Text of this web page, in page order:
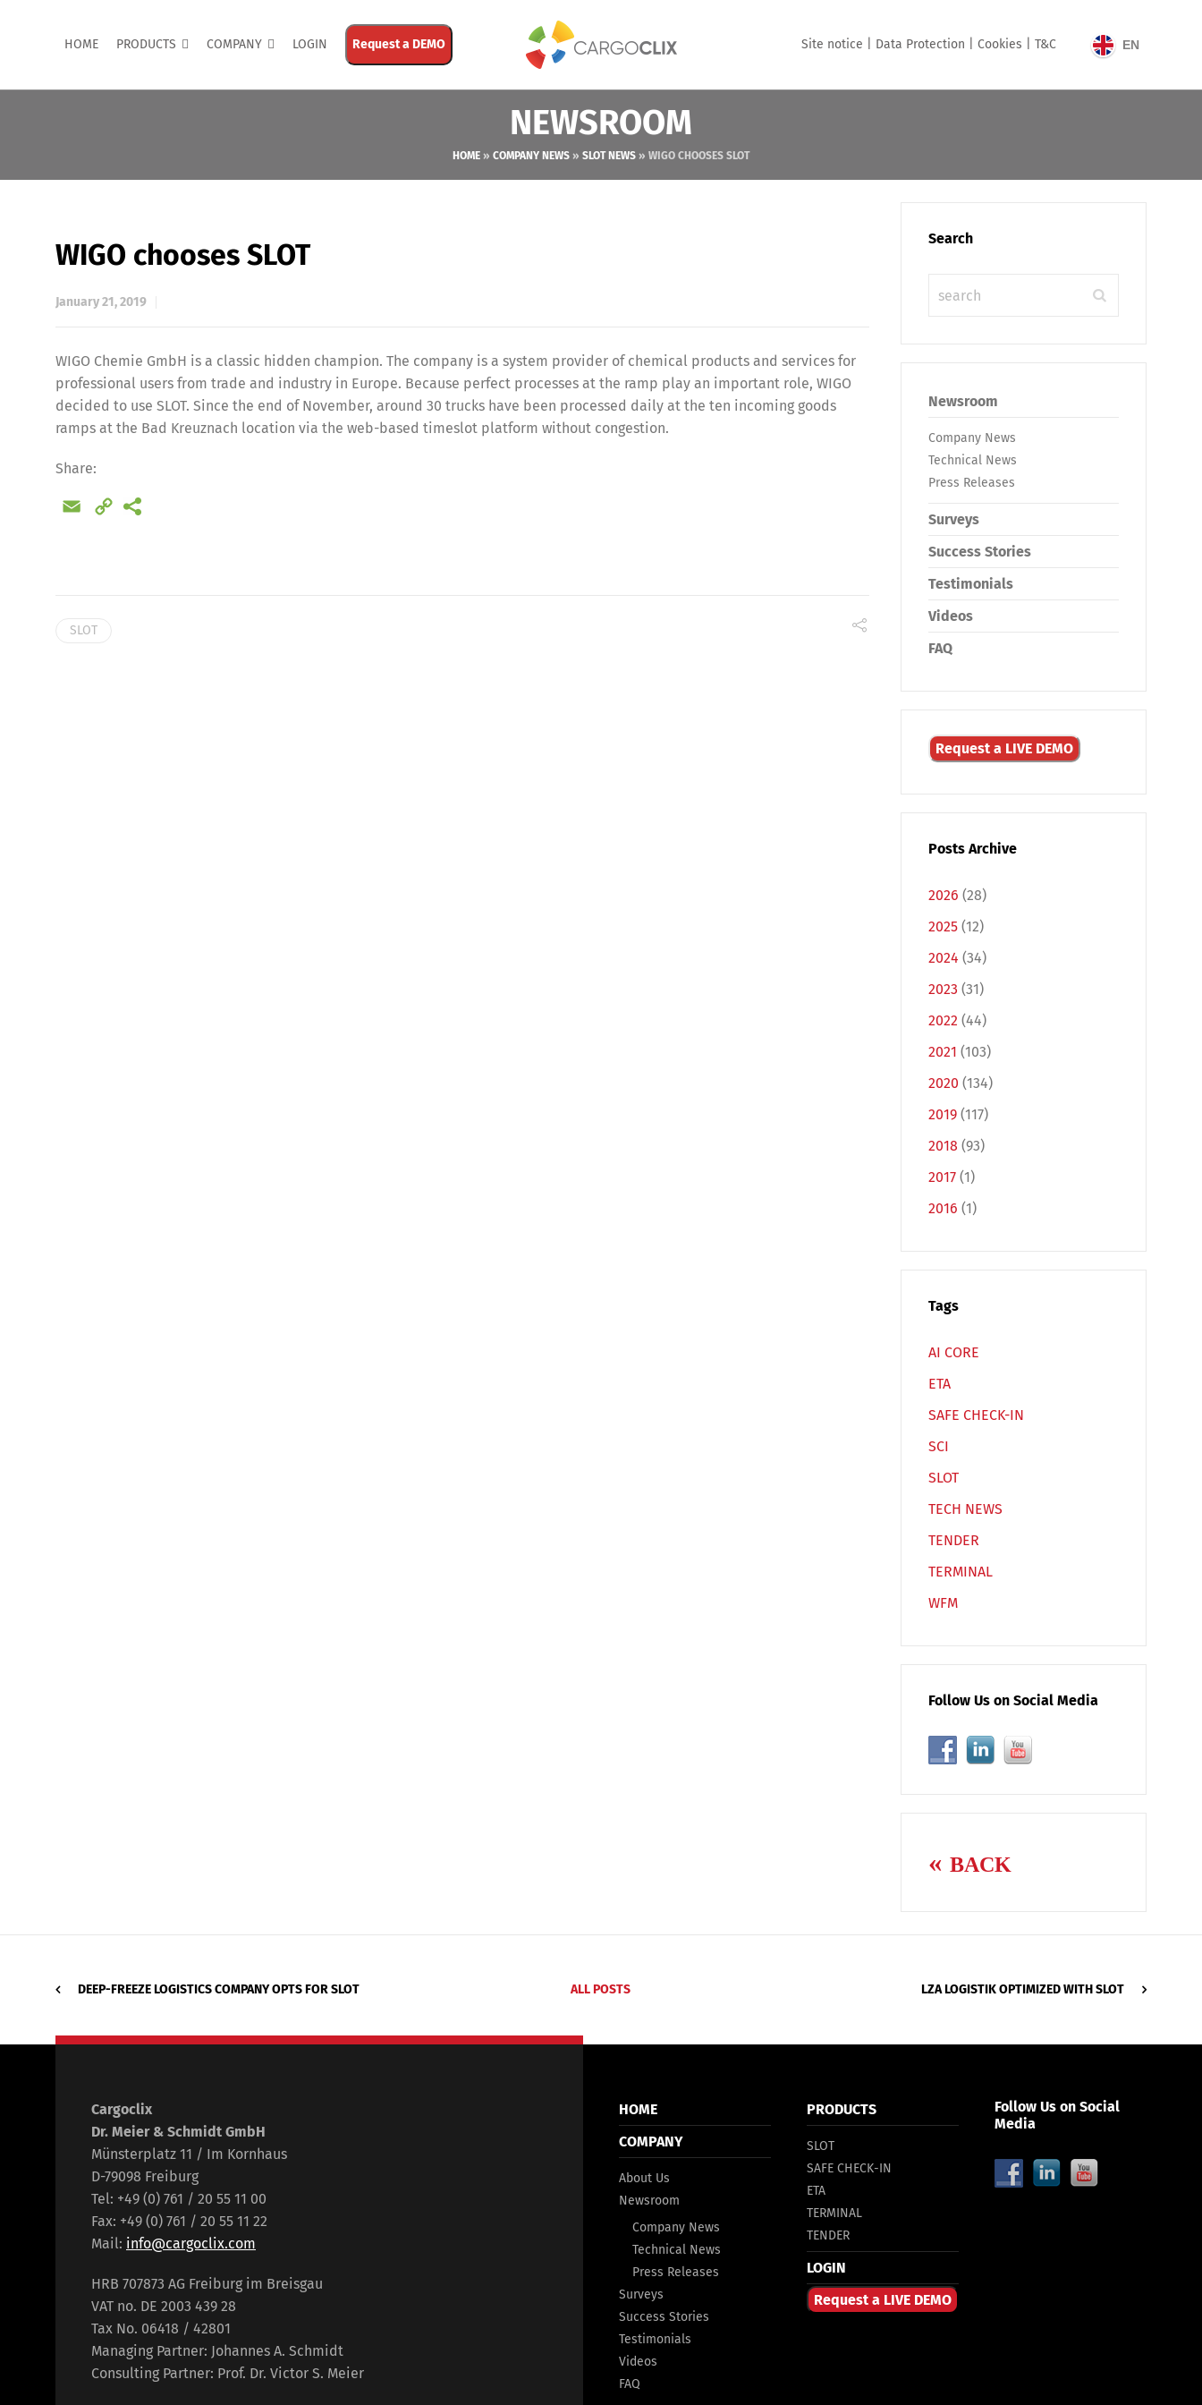
HOME PRODUCTS COMPANY LOGIN Request a DEMO Site notice | Data Protection | Cookies | T&C EN
NEWSROOM
HOME » COMPANY NEWS » SLOT NEWS » WIGO CHOOSES SLOT
WIGO chooses SLOT
January 21, 2019
WIGO Chemie GmbH is a classic hidden champion. The company is a system provider of chemical products and services for
professional users from trade and industry in Europe. Because perfect processes at the ramp play an important role, WIGO
decided to use SLOT. Since the end of November, around 30 trucks have been processed daily at the ten incoming goods
ramps at the Bad Kreuznach location via the web-based timeslot platform without congestion.
Share:
Email
Copy
SLOT
Search
Newsroom
Company News
Technical News
Press Releases
Surveys
Success Stories
Testimonials
Videos
FAQ
Request a LIVE DEMO
Posts Archive
2026 (28)
2025 (12)
2024 (34)
2023 (31)
2022 (44)
2021 (103)
2020 (134)
2019 (117)
2018 (93)
2017 (1)
2016 (1)
Tags
AI CORE
ETA
SAFE CHECK-IN
SCI
SLOT
TECH NEWS
TENDER
TERMINAL
WFM
Follow Us on Social Media
BACK
DEEP-FREEZE LOGISTICS COMPANY OPTS FOR SLOT ALL POSTS LZA LOGISTIK OPTIMIZED WITH SLOT
Cargoclix
Dr. Meier & Schmidt GmbH
Münsterplatz 11 / Im Kornhaus
D-79098 Freiburg
Tel: +49 (0) 761 / 20 55 11 00
Fax: +49 (0) 761 / 20 55 11 22
Mail: info@cargoclix.com
HRB 707873 AG Freiburg im Breisgau
VAT no. DE 2003 439 28
Tax No. 06418 / 42801
Managing Partner: Johannes A. Schmidt
Consulting Partner: Prof. Dr. Victor S. Meier
HOME
COMPANY
About Us
Newsroom
Company News
Technical News
Press Releases
Surveys
Success Stories
Testimonials
Videos
FAQ
PRODUCTS
SLOT
SAFE CHECK-IN
ETA
TERMINAL
TENDER
LOGIN
Request a LIVE DEMO
Follow Us on Social
Media